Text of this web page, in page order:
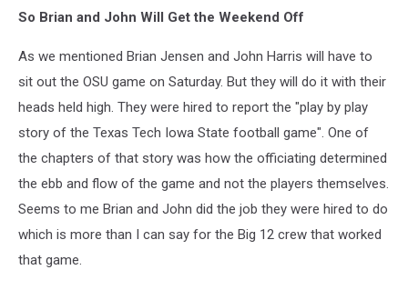
So Brian and John Will Get the Weekend Off
As we mentioned Brian Jensen and John Harris will have to
sit out the OSU game on Saturday. But they will do it with their
heads held high. They were hired to report the "play by play
story of the Texas Tech Iowa State football game". One of
the chapters of that story was how the officiating determined
the ebb and flow of the game and not the players themselves.
Seems to me Brian and John did the job they were hired to do
which is more than I can say for the Big 12 crew that worked
that game.